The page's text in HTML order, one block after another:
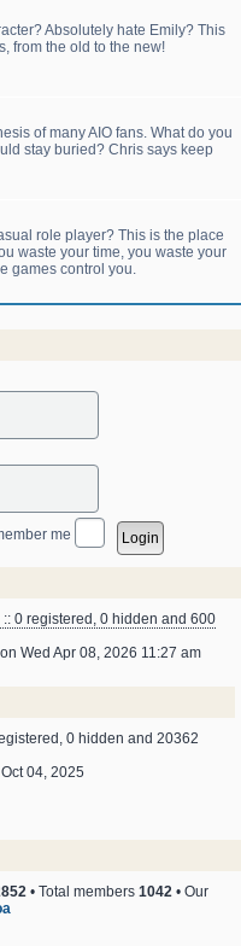
Absolutely hate Emily? This
from the old to the new!
of many AIO fans. What do you
stay buried? Chris says keep
role player? This is the place
waste your time, you waste your
games control you.
me
0 registered, 0 hidden and 600
on Wed Apr 08, 2026 11:27 am
0 hidden and 20362
04, 2025
• Total members 1042 • Our